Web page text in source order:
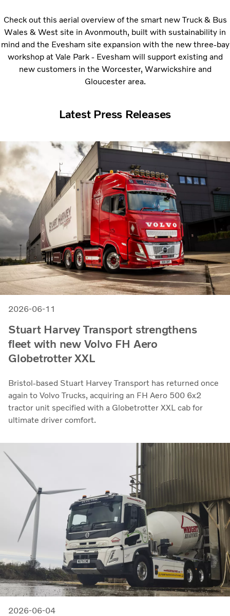
Check out this aerial overview of the smart new Truck & Bus
Wales & West site in Avonmouth, built with sustainability in
mind and the Evesham site expansion with the new three-bay
workshop at Vale Park - Evesham will support existing and
new customers in the Worcester, Warwickshire and
Gloucester area.
Latest Press Releases
2026-06-11
Stuart Harvey Transport strengthens
fleet with new Volvo FH Aero
Globetrotter XXL
Bristol-based Stuart Harvey Transport has returned once
again to Volvo Trucks, acquiring an FH Aero 500 6x2
tractor unit specified with a Globetrotter XXL cab for
ultimate driver comfort.
2026-06-04